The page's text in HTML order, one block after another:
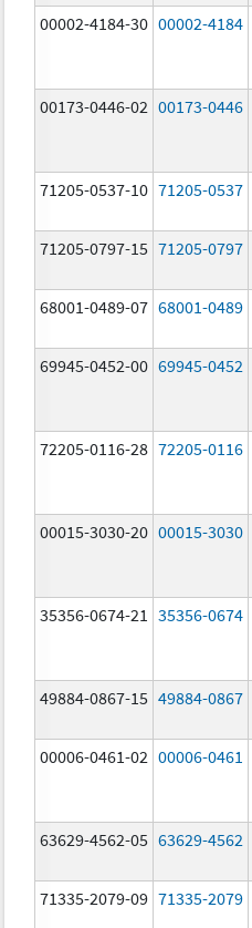
00002-4184-30 00002-4184
00173-0446-02 00173-0446
71205-0537-10 71205-0537
71205-0797-15 71205-0797
68001-0489-07 68001-0489
69945-0452-00 69945-0452
72205-0116-28 72205-0116
00015-3030-20 00015-3030
35356-0674-21 35356-0674
49884-0867-15 49884-0867
00006-0461-02 00006-0461
63629-4562-05 63629-4562
71335-2079-09 71335-2079